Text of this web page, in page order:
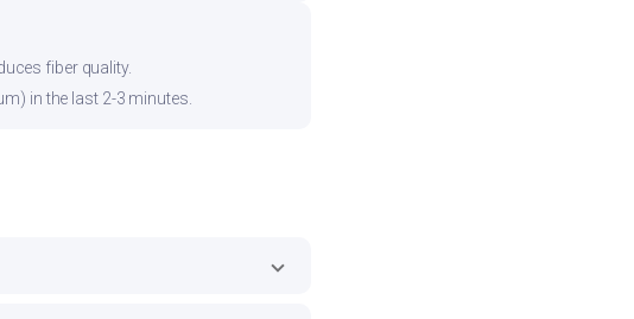
fiber quality.
in the last 2-3 minutes.